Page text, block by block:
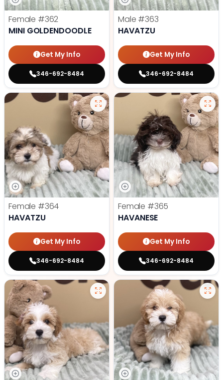
Female #362
MINI GOLDENDOODLE
Get My Info
346-692-8484
Male #363
HAVATZU
Get My Info
346-692-8484
Female #364
HAVATZU
Get My Info
346-692-8484
Female #365
HAVANESE
Get My Info
346-692-8484